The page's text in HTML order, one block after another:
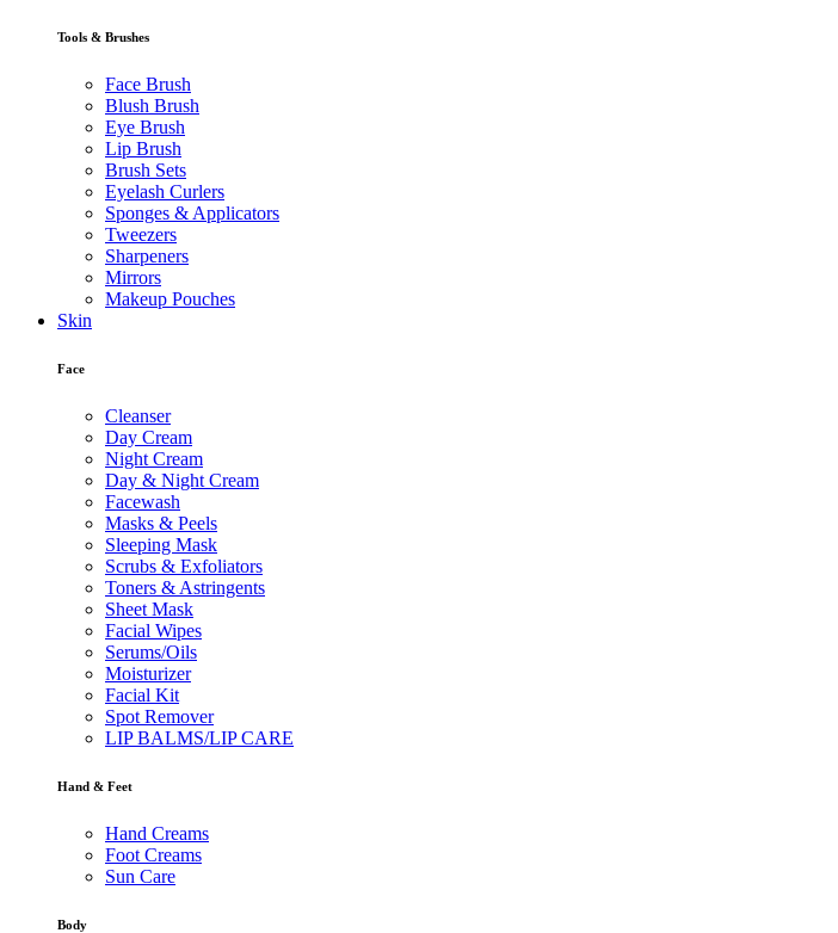
Tools & Brushes
Face Brush
Blush Brush
Eye Brush
Lip Brush
Brush Sets
Eyelash Curlers
Sponges & Applicators
Tweezers
Sharpeners
Mirrors
Makeup Pouches
Skin
Face
Cleanser
Day Cream
Night Cream
Day & Night Cream
Facewash
Masks & Peels
Sleeping Mask
Scrubs & Exfoliators
Toners & Astringents
Sheet Mask
Facial Wipes
Serums/Oils
Moisturizer
Facial Kit
Spot Remover
LIP BALMS/LIP CARE
Hand & Feet
Hand Creams
Foot Creams
Sun Care
Body